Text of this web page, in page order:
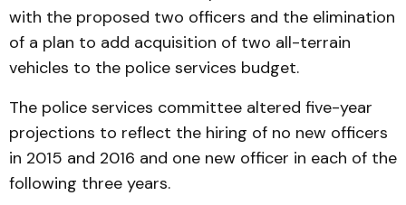
with the proposed two officers and the elimination
of a plan to add acquisition of two all-terrain
vehicles to the police services budget.
The police services committee altered five-year
projections to reflect the hiring of no new officers
in 2015 and 2016 and one new officer in each of the
following three years.